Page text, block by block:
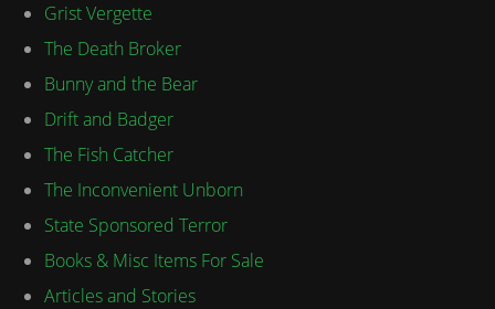
Grist Vergette
The Death Broker
Bunny and the Bear
Drift and Badger
The Fish Catcher
The Inconvenient Unborn
State Sponsored Terror
Books & Misc Items For Sale
Articles and Stories